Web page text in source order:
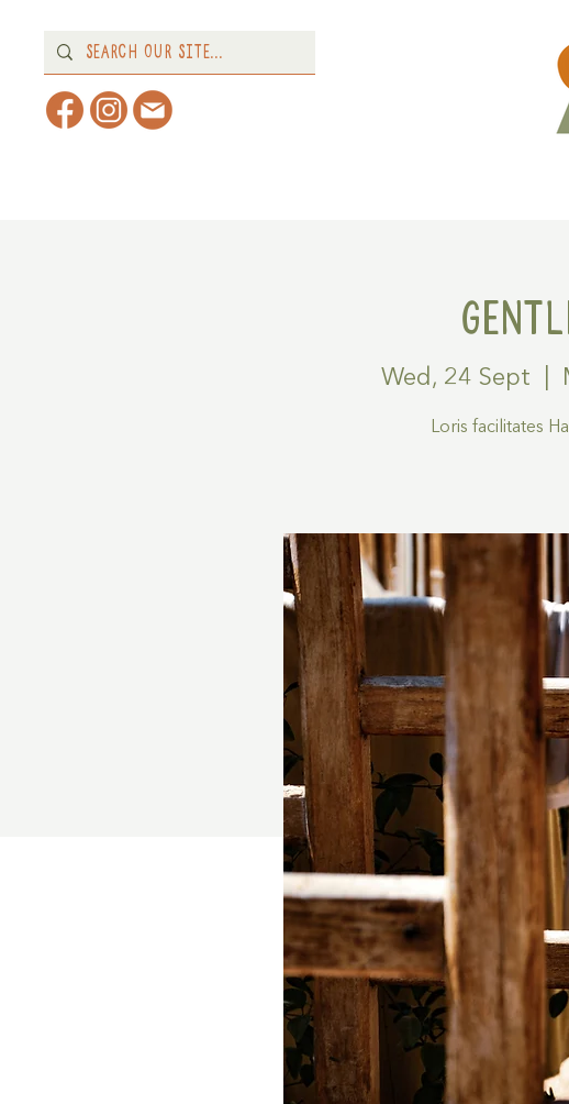
Wed, 24 Sept
Loris facilitates